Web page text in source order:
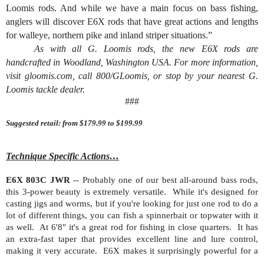
Loomis rods. And while we have a main focus on bass fishing,
anglers will discover E6X rods that have great actions and lengths
for walleye, northern pike and inland striper situations.”
As with all G. Loomis rods, the new E6X rods are
handcrafted in Woodland, Washington USA. For more information,
visit gloomis.com, call 800/GLoomis, or stop by your nearest G.
Loomis tackle dealer.
###
Suggested retail: from $179.99 to $199.99
Technique Specific Actions…
E6X 803C JWR -- Probably one of our best all-around bass rods,
this 3-power beauty is extremely versatile.
While it's designed for
casting jigs and worms, but if you're looking for just one rod to do a
lot of different things, you can fish a spinnerbait or topwater with it
as well.
At 6'8" it's a great rod for fishing in close quarters.
It has
an extra-fast taper that provides excellent line and lure control,
making it very accurate.
E6X makes it surprisingly powerful for a